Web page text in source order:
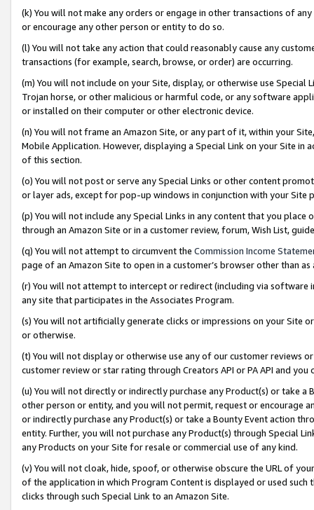
(k) You will not make any orders or engage in other transactions of
or encourage any other person or entity to do so.
(l) You will not take any action that could reasonably cause any
transactions (for example, search, browse, or order) are occurring.
(m) You will not include on your Site, display, or otherwise use
Trojan horse, or other malicious or harmful code, or any software
or installed on their computer or other electronic device.
(n) You will not frame an Amazon Site, or any part of it, within your
Mobile Application. However, displaying a Special Link on your Site
of this section.
(o) You will not post or serve any Special Links or other content
or layer ads, except for pop-up windows in conjunction with your
(p) You will not include any Special Links in any content that you
through an Amazon Site or in a customer review, forum, Wish List,
(q) You will not attempt to circumvent the Commission Income
page of an Amazon Site to open in a customer’s browser other than
(r) You will not attempt to intercept or redirect (including via software
any site that participates in the Associates Program.
(s) You will not artificially generate clicks or impressions on your Site
or otherwise.
(t) You will not display or otherwise use any of our customer reviews
customer review or star rating through Creators API or PA API and
(u) You will not directly or indirectly purchase any Product(s) or take
other person or entity, and you will not permit, request or encourage
or indirectly purchase any Product(s) or take a Bounty Event action
entity. Further, you will not purchase any Product(s) through Special
any Products on your Site for resale or commercial use of any kind.
(v) You will not cloak, hide, spoof, or otherwise obscure the URL of
of the application in which Program Content is displayed or used
clicks through such Special Link to an Amazon Site.